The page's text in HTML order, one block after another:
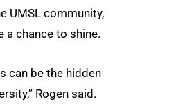
UMSL community,
a chance to shine.
can be the hidden
Rogen said.